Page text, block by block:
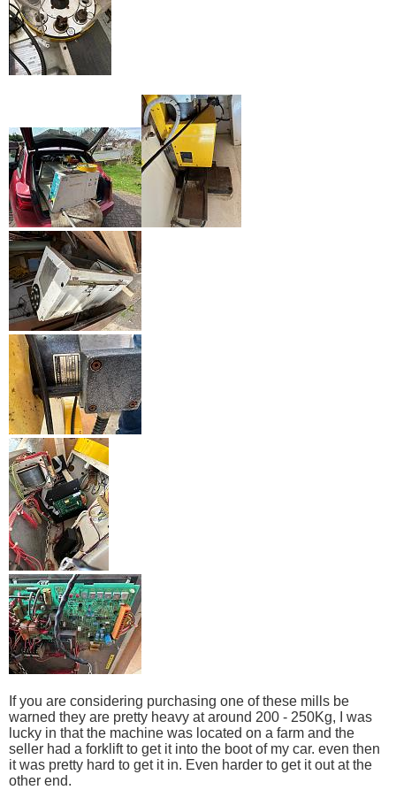
If you are considering purchasing one of these mills be
warned they are pretty heavy at around 200 - 250Kg, I was
lucky in that the machine was located on a farm and the
seller had a forklift to get it into the boot of my car. even then
it was pretty hard to get it in. Even harder to get it out at the
other end.